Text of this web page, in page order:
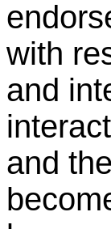
with
and
and